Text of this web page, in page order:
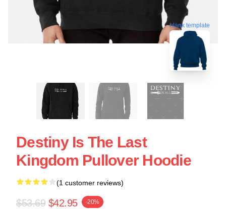
blank template
Destiny Is The Last
Kingdom Pullover Hoodie
(1 customer reviews)
$53.69 $42.95 -20%